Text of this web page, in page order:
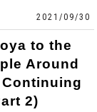
2021/09/30
to the
Around
Continuing
2)